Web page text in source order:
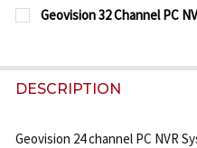
DECREASE QUANTITY
INCREASE
CURRENT
STOCK:
QUANTITY:
Geovision 32 Channel PC
DECREASE QUANTITY
INCREASE
DESCRIPTION
Geovision 24 channel PC NVR